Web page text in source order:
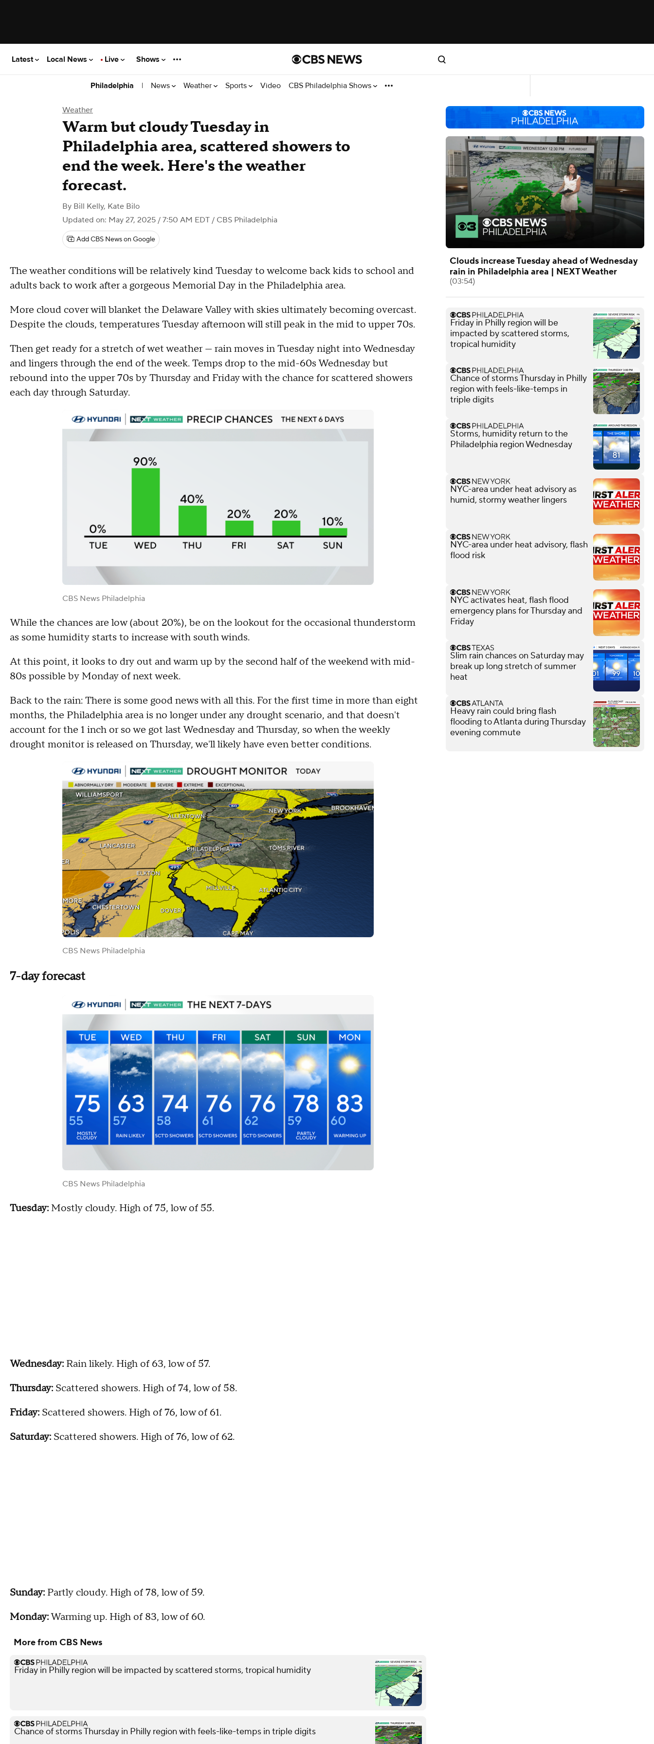
Latest Local News Live Shows
Philadelphia | News Weather Sports Video CBS Philadelphia Shows
Weather
Warm but cloudy Tuesday in
Philadelphia area, scattered showers to
end the week. Here's the weather
forecast.
By Bill Kelly, Kate Bilo
Updated on: May 27, 2025 / 7:50 AM EDT / CBS Philadelphia
Add CBS News on Google
The weather conditions will be relatively kind Tuesday to welcome back kids to school and
adults back to work after a gorgeous Memorial Day in the Philadelphia area.
More cloud cover will blanket the Delaware Valley with skies ultimately becoming overcast.
Despite the clouds, temperatures Tuesday afternoon will still peak in the mid to upper 70s.
Then get ready for a stretch of wet weather — rain moves in Tuesday night into Wednesday
and lingers through the end of the week. Temps drop to the mid-60s Wednesday but
rebound into the upper 70s by Thursday and Friday with the chance for scattered showers
each day through Saturday.
CBS News Philadelphia
While the chances are low (about 20%), be on the lookout for the occasional thunderstorm
as some humidity starts to increase with south winds.
At this point, it looks to dry out and warm up by the second half of the weekend with mid-
80s possible by Monday of next week.
Back to the rain: There is some good news with all this. For the first time in more than eight
months, the Philadelphia area is no longer under any drought scenario, and that doesn't
account for the 1 inch or so we got last Wednesday and Thursday, so when the weekly
drought monitor is released on Thursday, we'll likely have even better conditions.
CBS News Philadelphia
7-day forecast
CBS News Philadelphia
Tuesday: Mostly cloudy. High of 75, low of 55.
Wednesday: Rain likely. High of 63, low of 57.
Thursday: Scattered showers. High of 74, low of 58.
Friday: Scattered showers. High of 76, low of 61.
Saturday: Scattered showers. High of 76, low of 62.
Sunday: Partly cloudy. High of 78, low of 59.
Monday:Warming up. High of 83, low of 60.
More from CBS News
Friday in Philly region will be impacted by scattered storms, tropical humidity
Chance of storms Thursday in Philly region with feels-like-temps in triple digits
Clouds increase Tuesday ahead of Wednesday
rain in Philadelphia area | NEXT Weather
(03:54)
Friday in Philly region will be
impacted by scattered storms,
tropical humidity
Chance of storms Thursday in Philly
region with feels-like-temps in
triple digits
Storms, humidity return to the
Philadelphia region Wednesday
NYC-area under heat advisory as
humid, stormy weather lingers
NYC-area under heat advisory, flash
flood risk
NYC activates heat, flash flood
emergency plans for Thursday and
Friday
Slim rain chances on Saturday may
break up long stretch of summer
heat
Heavy rain could bring flash
flooding to Atlanta during Thursday
evening commute